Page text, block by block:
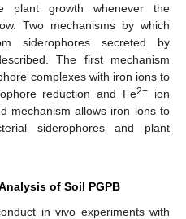
plant growth whenever the
Two mechanisms by which
siderophores secreted by
The first mechanism
complexes with iron ions to
reduction and Fe2+ ion
mechanism allows iron ions to
siderophores and plant
of Soil PGPB
in vivo experiments with